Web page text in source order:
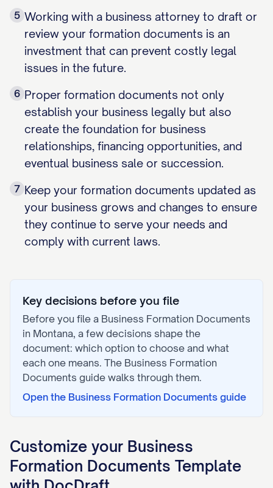
5 Working with a business attorney to draft or
review your formation documents is an
investment that can prevent costly legal
issues in the future.
6 Proper formation documents not only
establish your business legally but also
create the foundation for business
relationships, financing opportunities, and
eventual business sale or succession.
7 Keep your formation documents updated as
your business grows and changes to ensure
they continue to serve your needs and
comply with current laws.
Key decisions before you file
Before you file a Business Formation Documents
in Montana, a few decisions shape the
document: which option to choose and what
each one means. The Business Formation
Documents guide walks through them.
Open the Business Formation Documents guide
Customize your Business
Formation Documents Template